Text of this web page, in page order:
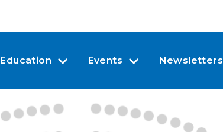
Education Events Newsletters